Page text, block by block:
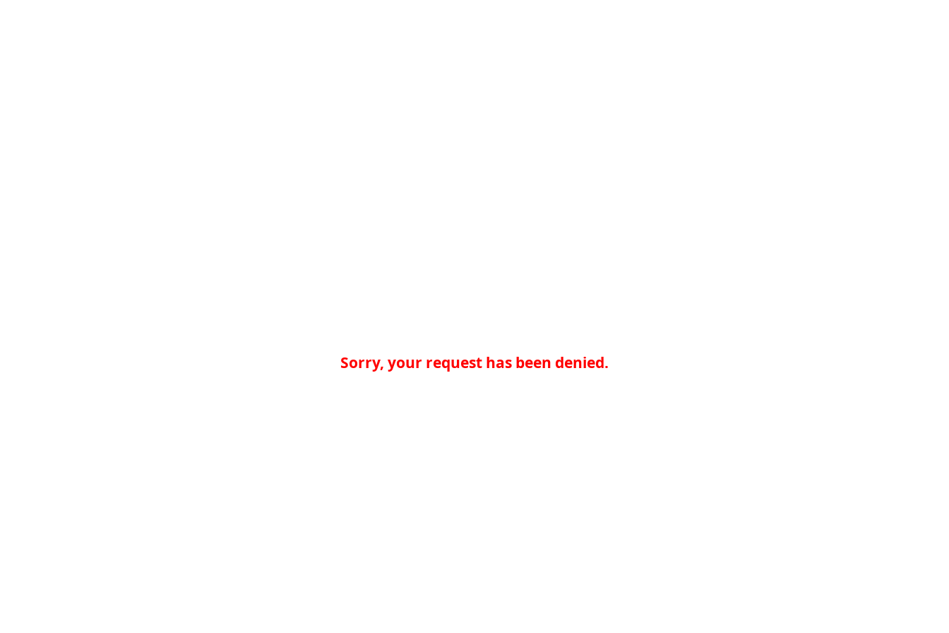
Sorry, your request has been denied.